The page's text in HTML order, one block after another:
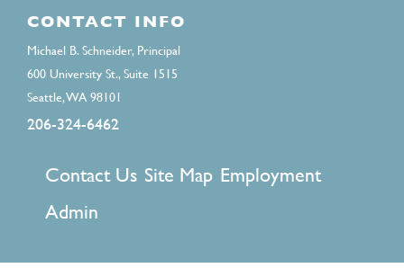
CONTACT INFO
Michael B. Schneider, Principal
600 University St., Suite 1515
Seattle, WA 98101
206-324-6462
FOOTER
MENU
Contact Us Site Map Employment
Admin